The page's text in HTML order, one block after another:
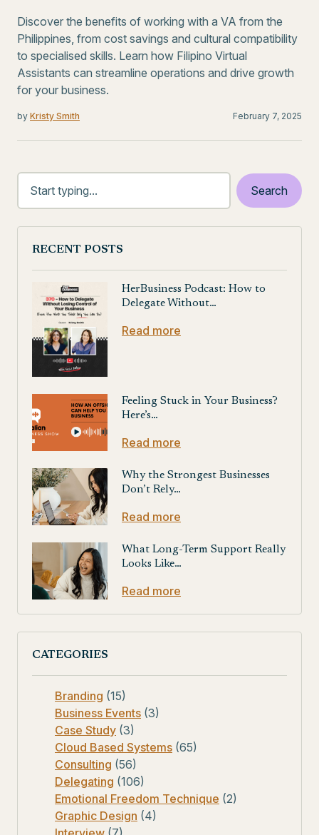
Discover the benefits of working with a VA from the
Philippines, from cost savings and cultural compatibility
to specialised skills. Learn how Filipino Virtual
Assistants can streamline operations and drive growth
for your business.
by Kristy Smith February 7, 2025
RECENT POSTS
HerBusiness Podcast: How to
Delegate Without…
Read more
Feeling Stuck in Your Business?
Here’s…
Read more
Why the Strongest Businesses
Don’t Rely…
Read more
What Long-Term Support Really
Looks Like…
Read more
CATEGORIES
Branding (15)
Business Events (3)
Case Study (3)
Cloud Based Systems (65)
Consulting (56)
Delegating (106)
Emotional Freedom Technique (2)
Graphic Design (4)